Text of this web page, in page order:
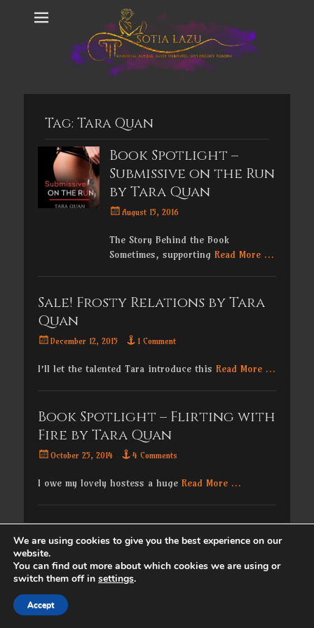
Tag: Tara Quan
Book Spotlight –
Submissive on the Run
by Tara Quan
PostedAugust 15, 2016
The Story Behind the Book
Sometimes, supporting Read More …
Sale! Frosty Relations by Tara
Quan
PostedDecember 12, 2015 1 Comment
I’ll let the talented Tara introduce this Read More …
Book Spotlight – Flirting with
Fire by Tara Quan
PostedOctober 25, 2014 4 Comments
I owe my lovely hostess a huge Read More …
Copyright © 2026
. All Rights Reserved. | Catch
Responsive byCatch Themes
We are using cookies to give you the best experience on our
website.
You can find out more about which cookies we are using or
switch them off in settings.
Accept